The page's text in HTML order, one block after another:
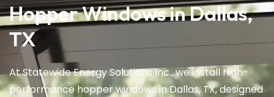
Hopper Windows in Dallas,
TX
At Statewide Energy Solutions Inc., we install high-
performance hopper windows in Dallas, TX, designed